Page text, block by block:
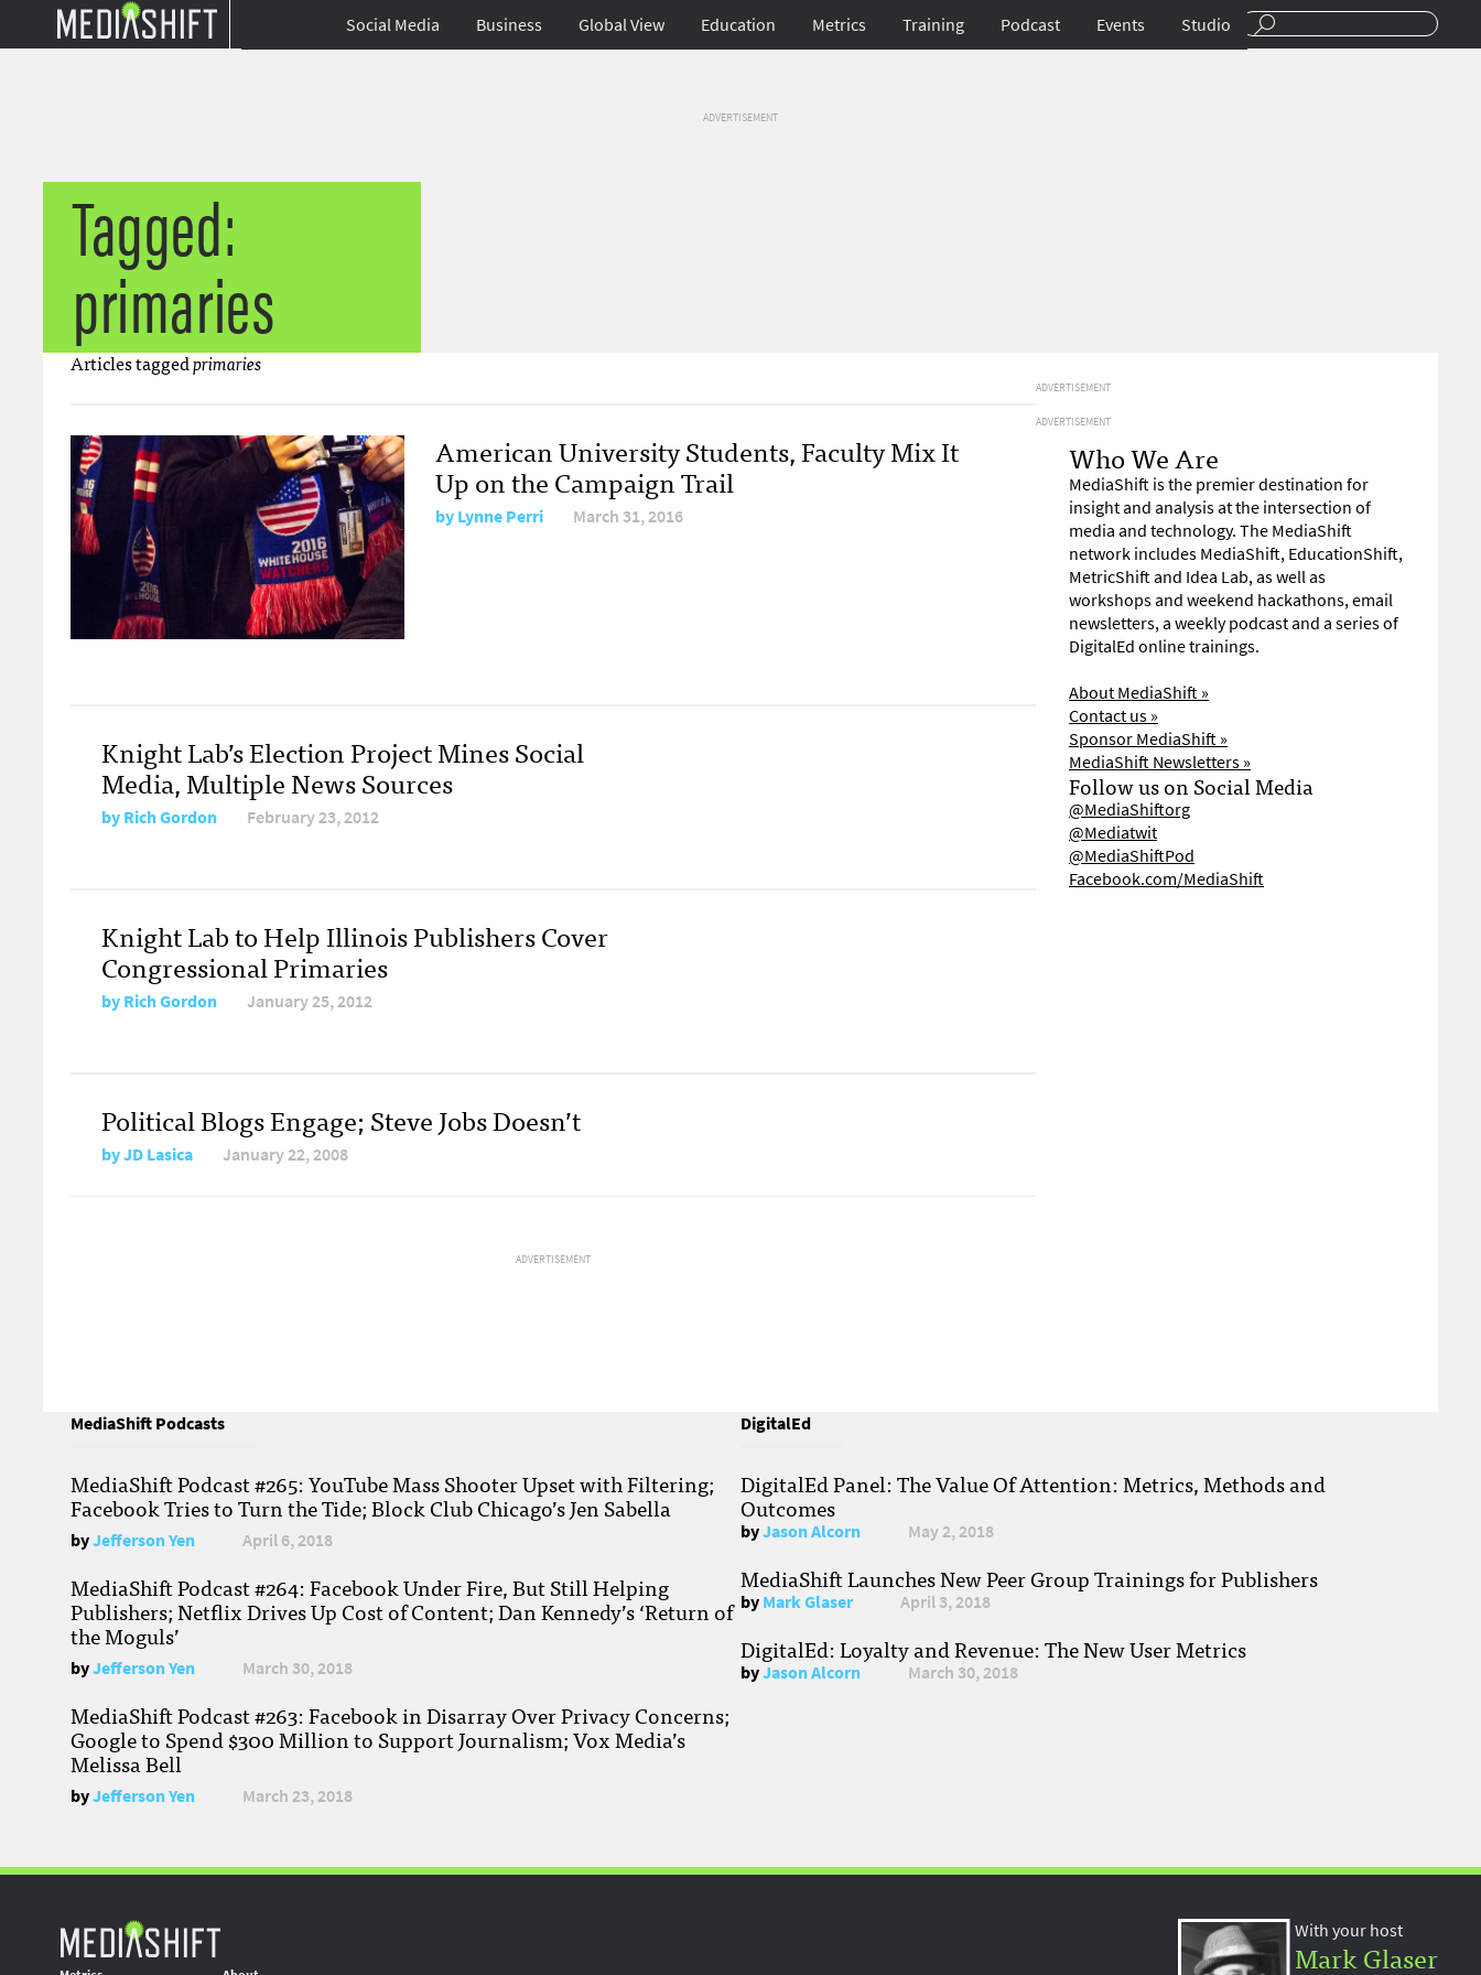
Social Media Business Global View Education Metrics Training Podcast Events Studio
ADVERTISEMENT
Tagged:
primaries
Articles taggedprimaries
American University Students, Faculty Mix It
Up on the Campaign Trail
byLynne Perri March 31, 2016
Knight Lab’s Election Project Mines Social
Media, Multiple News Sources
byRich Gordon February 23, 2012
Knight Lab to Help Illinois Publishers Cover
Congressional Primaries
byRich Gordon January 25, 2012
Political Blogs Engage; Steve Jobs Doesn’t
byJD Lasica January 22, 2008
ADVERTISEMENT
ADVERTISEMENT
ADVERTISEMENT
Who We Are
MediaShift is the premier destination for
insight and analysis at the intersection of
media and technology. The MediaShift
network includes MediaShift, EducationShift,
MetricShift and Idea Lab, as well as
workshops and weekend hackathons, email
newsletters, a weekly podcast and a series of
DigitalEd online trainings.
About MediaShift »
Contact us »
Sponsor MediaShift »
MediaShift Newsletters »
Follow us on Social Media
@MediaShiftorg
@Mediatwit
@MediaShiftPod
Facebook.com/MediaShift
MediaShift Podcasts
MediaShift Podcast #265: YouTube Mass Shooter Upset with Filtering;
Facebook Tries to Turn the Tide; Block Club Chicago’s Jen Sabella
byJefferson Yen April 6, 2018
MediaShift Podcast #264: Facebook Under Fire, But Still Helping
Publishers; Netflix Drives Up Cost of Content; Dan Kennedy’s ‘Return of
the Moguls’
byJefferson Yen March 30, 2018
MediaShift Podcast #263: Facebook in Disarray Over Privacy Concerns;
Google to Spend $300 Million to Support Journalism; Vox Media’s
Melissa Bell
byJefferson Yen March 23, 2018
DigitalEd
DigitalEd Panel: The Value Of Attention: Metrics, Methods and
Outcomes
byJason Alcorn May 2, 2018
MediaShift Launches New Peer Group Trainings for Publishers
byMark Glaser April 3, 2018
DigitalEd: Loyalty and Revenue: The New User Metrics
byJason Alcorn March 30, 2018
With your host
Mark Glaser